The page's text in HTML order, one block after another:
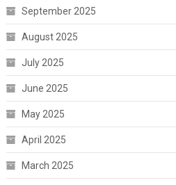
September 2025
August 2025
July 2025
June 2025
May 2025
April 2025
March 2025